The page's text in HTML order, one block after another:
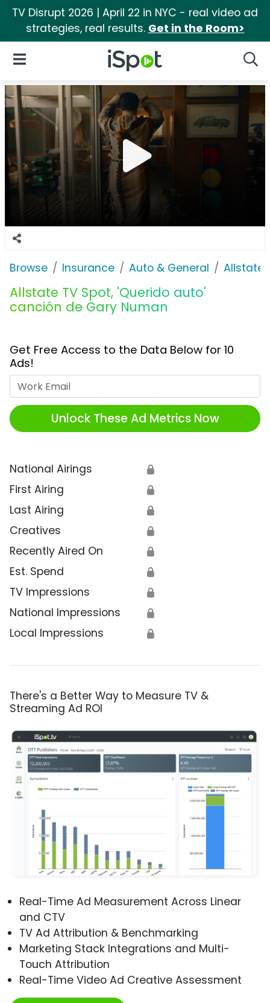
TV Disrupt 2026 | April 22 in NYC - real video ad
strategies, real results. Get in the Room>
iSpot Logo
Open Navigation
Browse Insurance Auto & General Allstate
Allstate TV Spot, 'Querido auto'
canción de Gary Numan
Get Free Access to the Data Below for 10
Ads!
Unlock These Ad Metrics Now
National Airings 🔒
First Airing 🔒
Last Airing 🔒
Creatives 🔒
Recently Aired On 🔒
Est. Spend 🔒
TV Impressions 🔒
National Impressions 🔒
Local Impressions 🔒
There's a Better Way to Measure TV &
Streaming Ad ROI
Real-Time Ad Measurement Across Linear
and CTV
TV Ad Attribution & Benchmarking
Marketing Stack Integrations and Multi-
Touch Attribution
Real-Time Video Ad Creative Assessment